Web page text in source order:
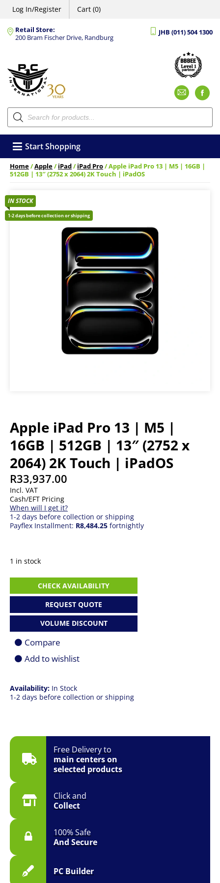
Log In/Register Cart (0)
Retail Store:
200 Bram Fischer Drive, Randburg
JHB (011) 504 1300
Products
search
Start Shopping
Home/Apple/iPad/iPad Pro/ Apple iPad Pro 13 | M5 | 16GB |
512GB | 13″ (2752 x 2064) 2K Touch | iPadOS
Apple iPad Pro 13 | M5 |
16GB | 512GB | 13″ (2752 x
2064) 2K Touch | iPadOS
R33,937.00
Incl. VAT
Cash/EFT Pricing
When will I get it?
1-2 days before collection or shipping
Payflex Installment: R8,484.25 fortnightly
IN STOCK
1-2 days before collection or shipping
Free Delivery to
main centers on
selected products
Click and
Collect
100% Safe
And Secure
PC Builder
Availability: In Stock
1-2 days before collection or shipping
1 in stock
Pro
|
|
16GB
512GB
(2752
x
iPadOS
CHECK AVAILABILITY
REQUEST QUOTE
VOLUME DISCOUNT
Compare
Add to wishlist